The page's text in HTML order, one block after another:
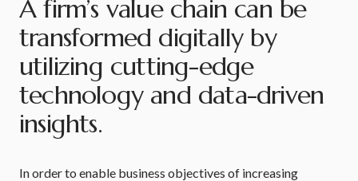
A firm’s value chain can be
transformed digitally by
utilizing cutting-edge
technology and data-driven
insights.
In order to enable business objectives of increasing